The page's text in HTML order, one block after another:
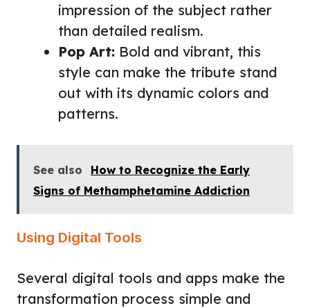
impression of the subject rather
than detailed realism.
Pop Art: Bold and vibrant, this
style can make the tribute stand
out with its dynamic colors and
patterns.
See also
How to Recognize the Early
Signs of Methamphetamine Addiction
Using Digital Tools
Several digital tools and apps make the
transformation process simple and